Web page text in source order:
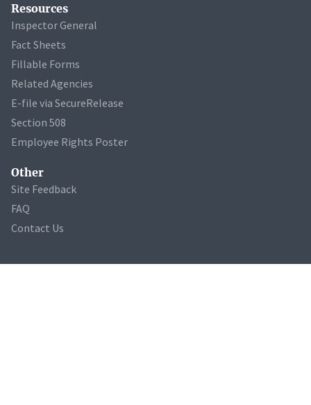
Resources
Inspector General
Fact Sheets
Fillable Forms
Related Agencies
E-file via SecureRelease
Section 508
Employee Rights Poster
Other
Site Feedback
FAQ
Contact Us